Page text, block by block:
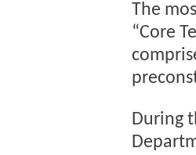
The
“Core
During